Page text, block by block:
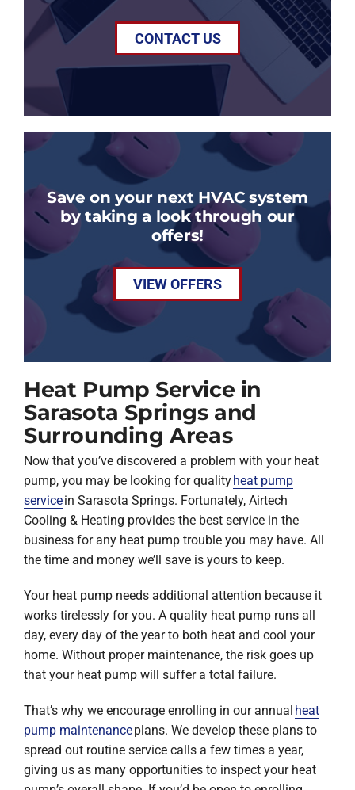
CONTACT US
Save on your next HVAC system
by taking a look through our
offers!
VIEW OFFERS
Heat Pump Service in
Sarasota Springs and
Surrounding Areas
Now that you’ve discovered a problem with your heat
pump, you may be looking for qualityheat pump
servicein Sarasota Springs. Fortunately, Airtech
Cooling & Heating provides the best service in the
business for any heat pump trouble you may have. All
the time and money we’ll save is yours to keep.
Your heat pump needs additional attention because it
works tirelessly for you. A quality heat pump runs all
day, every day of the year to both heat and cool your
home. Without proper maintenance, the risk goes up
that your heat pump will suffer a total failure.
That’s why we encourage enrolling in our annual heat
pump maintenanceplans. We develop these plans to
spread out routine service calls a few times a year,
giving us as many opportunities to inspect your heat